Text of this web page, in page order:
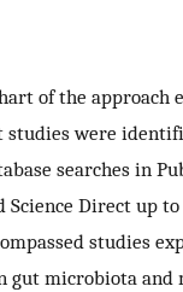
of the approach
studies were
searches in
Science Direct up
studies
gut microbiota and